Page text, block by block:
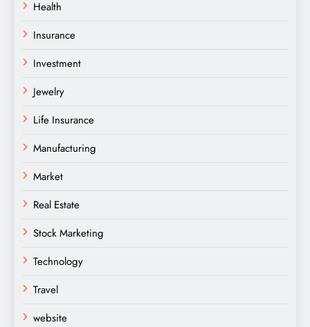
Health
Insurance
Investment
Jewelry
Life Insurance
Manufacturing
Market
Real Estate
Stock Marketing
Technology
Travel
website